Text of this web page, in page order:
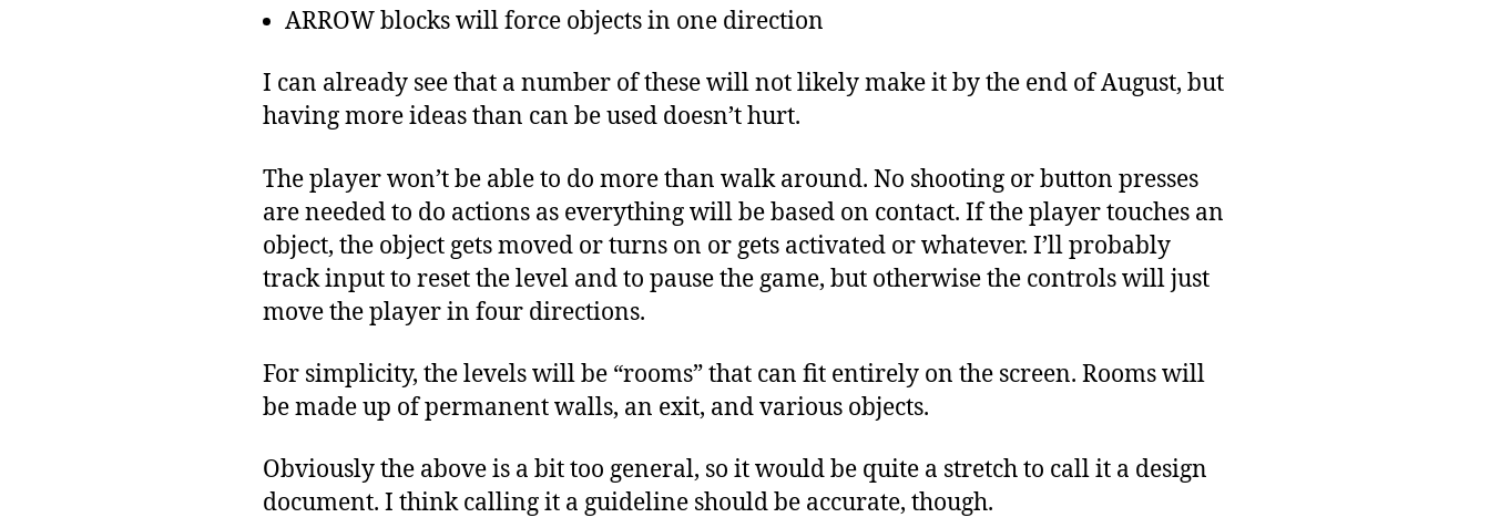
ARROW blocks will force objects in one direction
I can already see that a number of these will not likely make it by the end of August, but
having more ideas than can be used doesn’t hurt.
The player won’t be able to do more than walk around. No shooting or button presses
are needed to do actions as everything will be based on contact. If the player touches an
object, the object gets moved or turns on or gets activated or whatever. I’ll probably
track input to reset the level and to pause the game, but otherwise the controls will just
move the player in four directions.
For simplicity, the levels will be “rooms” that can fit entirely on the screen. Rooms will
be made up of permanent walls, an exit, and various objects.
Obviously the above is a bit too general, so it would be quite a stretch to call it a design
document. I think calling it a guideline should be accurate, though.